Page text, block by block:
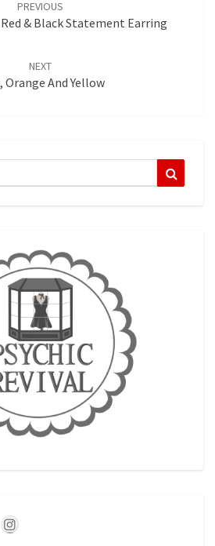
PREVIOUS
& Black Statement Earring
NEXT
Orange And Yellow